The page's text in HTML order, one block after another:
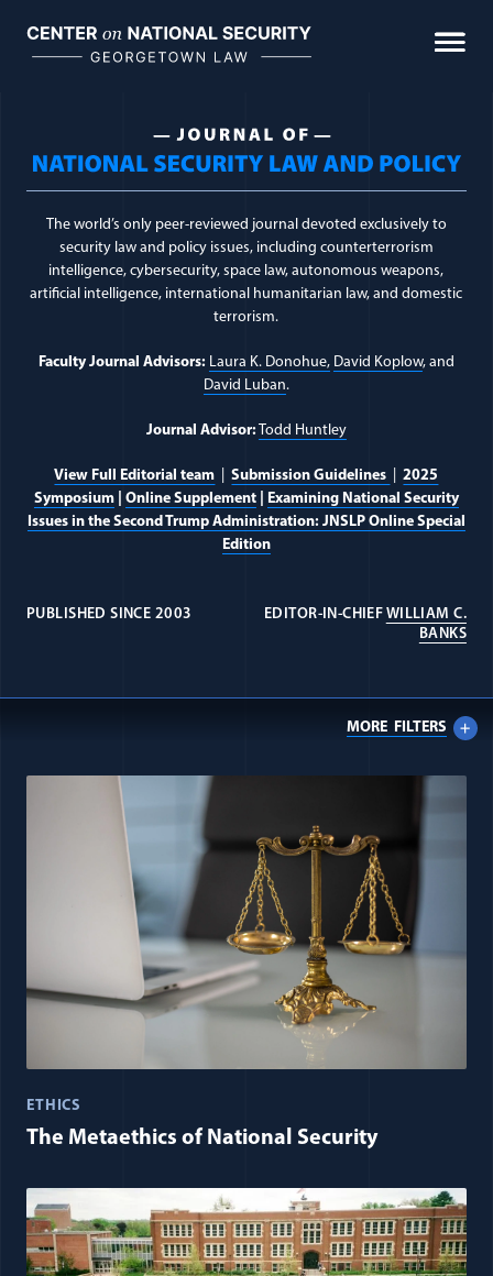
content
Journal Topic:
The world’s only peer-reviewed journal devoted exclusively to
security law and policy issues, including counterterrorism
intelligence, cybersecurity, space law, autonomous weapons,
artificial intelligence, international humanitarian law, and domestic
terrorism.
Faculty Journal Advisors: Laura K. Donohue, David Koplow, and
David Luban.
Journal Advisor: Todd Huntley
View Full Editorial team |Submission Guidelines |2025
Symposium| Online Supplement| Examining National Security
Issues in the Second Trump Administration: JNSLP Online Special
Edition
PUBLISHED SINCE 2003 EDITOR-IN-CHIEF WILLIAM C.
BANKS
MORE FILTERS
All Journal: Counterterrorism &
ETHICS
The Metaethics of National Security